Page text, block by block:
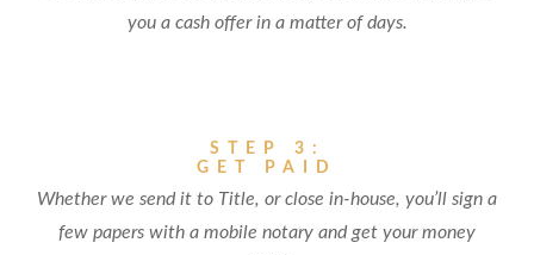
you a cash offer in a matter of days.
STEP 3:
GET PAID
Whether we send it to Title, or close in-house, you’ll sign a
few papers with a mobile notary and get your money